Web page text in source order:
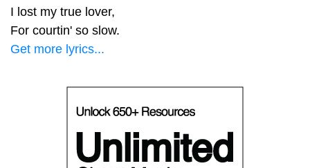
I lost my true lover,
For courtin' so slow.
Get more lyrics...